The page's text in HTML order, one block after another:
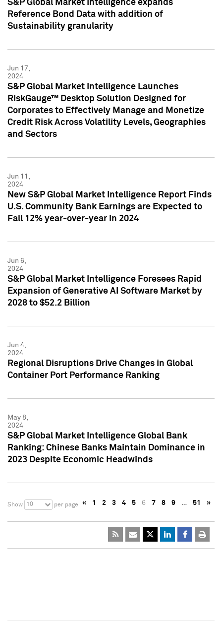
S&P Global Market Intelligence expands
Reference Bond Data with addition of
Sustainability granularity
Jun 17,
2024
S&P Global Market Intelligence Launches
RiskGauge™ Desktop Solution Designed for
Corporates to Effectively Manage and Monetize
Credit Risk Across Volatility Levels, Geographies
and Sectors
Jun 11,
2024
New S&P Global Market Intelligence Report Finds
U.S. Community Bank Earnings are Expected to
Fall 12% year-over-year in 2024
Jun 6,
2024
S&P Global Market Intelligence Foresees Rapid
Expansion of Generative AI Software Market by
2028 to $52.2 Billion
Jun 4,
2024
Regional Disruptions Drive Changes in Global
Container Port Performance Ranking
May 8,
2024
S&P Global Market Intelligence Global Bank
Ranking: Chinese Banks Maintain Dominance in
2023 Despite Economic Headwinds
Show 10 per page « 1 2 3 4 5 6 7 8 9 … 51 »